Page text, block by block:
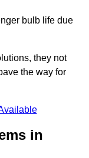
bulb life due
they not
the way for
in